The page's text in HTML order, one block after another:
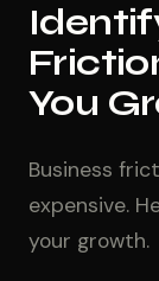
You
Business
expensive.
your growth.